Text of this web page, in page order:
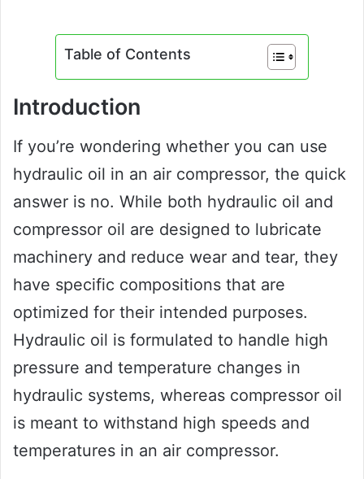
Table of Contents
Introduction
If you’re wondering whether you can use
hydraulic oil in an air compressor, the quick
answer is no. While both hydraulic oil and
compressor oil are designed to lubricate
machinery and reduce wear and tear, they
have specific compositions that are
optimized for their intended purposes.
Hydraulic oil is formulated to handle high
pressure and temperature changes in
hydraulic systems, whereas compressor oil
is meant to withstand high speeds and
temperatures in an air compressor.